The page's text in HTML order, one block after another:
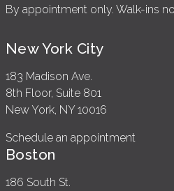
By appointment only. Walk-ins
New York City
183 Madison Ave.
8th Floor, Suite 801
New York, NY 10016
Schedule an appointment
Boston
186 South St.